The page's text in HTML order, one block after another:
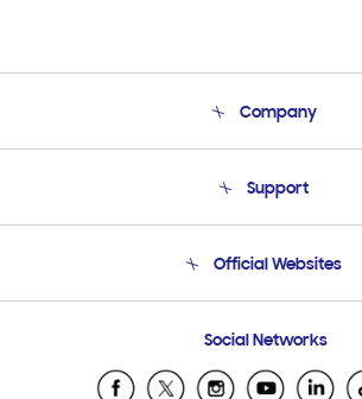
Company
Product Support
Support
Email Support
Official Websites
Samsung Ecuador
Samsung El Salvador
Social Networks